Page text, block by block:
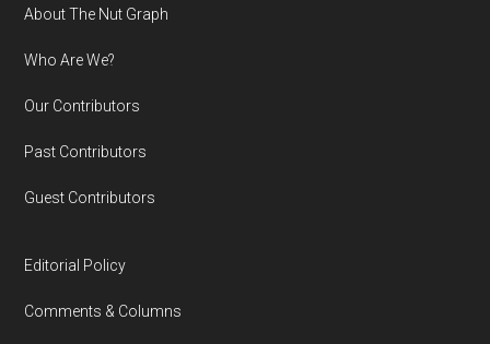
Footer
About The Nut Graph
Who Are We?
Our Contributors
Past Contributors
Guest Contributors
Editorial Policy
Comments & Columns